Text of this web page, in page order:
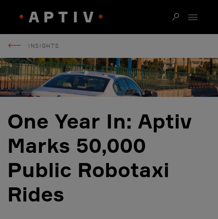
INSIGHTS
One Year In: Aptiv
Marks 50,000
Public Robotaxi
Rides